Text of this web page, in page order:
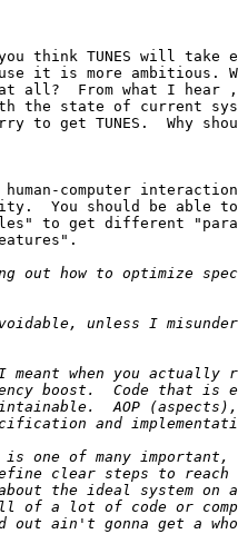
think TUNES will take
it is more ambitious.
all?  From what I hear ,
the state of current
to get TUNES.  Why
human-computer
You should be able
to get different